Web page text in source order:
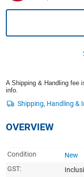
Business For
Jewellery &
A Shipping & Handling fee
info.
OVERVIEW
Condition
New
GST: